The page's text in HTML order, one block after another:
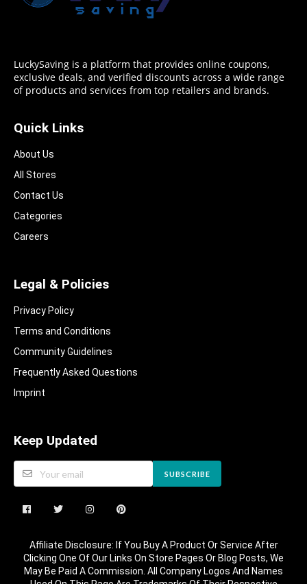
LuckySaving is a platform that provides online coupons,
exclusive deals, and verified discounts across a wide range
of products and services from top retailers and brands.
Quick Links
About Us
All Stores
Contact Us
Categories
Careers
Legal & Policies
Privacy Policy
Terms and Conditions
Community Guidelines​
Frequently Asked Questions​
Imprint
Keep Updated
SUBSCRIBE
Affiliate Disclosure: If You Buy A Product Or Service After
Clicking One Of Our Links On Store Pages Or Blog Posts, We
May Be Paid A Commission. All Company Logos And Names